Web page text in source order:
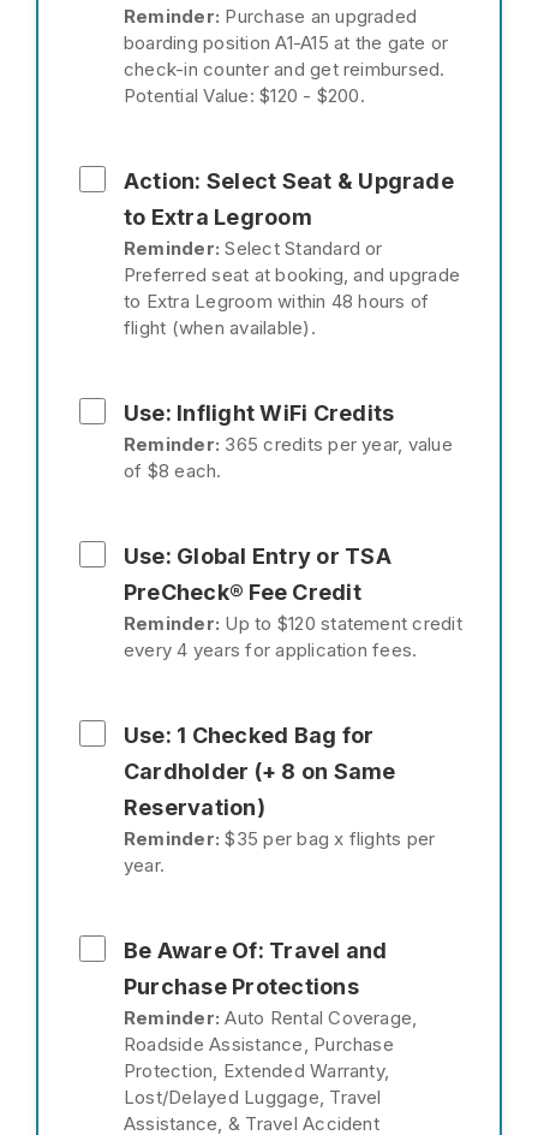
Reminder: Purchase an upgraded
boarding position A1-A15 at the gate or
check-in counter and get reimbursed.
Potential Value: $120 - $200.
Action: Select Seat & Upgrade
to Extra Legroom
Reminder: Select Standard or
Preferred seat at booking, and upgrade
to Extra Legroom within 48 hours of
flight (when available).
Use: Inflight WiFi Credits
Reminder: 365 credits per year, value
of $8 each.
Use: Global Entry or TSA
PreCheck® Fee Credit
Reminder: Up to $120 statement credit
every 4 years for application fees.
Use: 1 Checked Bag for
Cardholder (+ 8 on Same
Reservation)
Reminder: $35 per bag x flights per
year.
Be Aware Of: Travel and
Purchase Protections
Reminder: Auto Rental Coverage,
Roadside Assistance, Purchase
Protection, Extended Warranty,
Lost/Delayed Luggage, Travel
Assistance, & Travel Accident